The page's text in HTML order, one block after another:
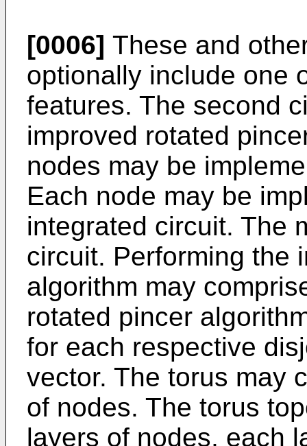
[0006] These and
optionally include one
features. The second
improved rotated
nodes may be
Each node may be
integrated circuit. The
circuit. Performing the
algorithm may
rotated pincer
for each respective
vector. The torus may
of nodes. The torus
layers of nodes, each